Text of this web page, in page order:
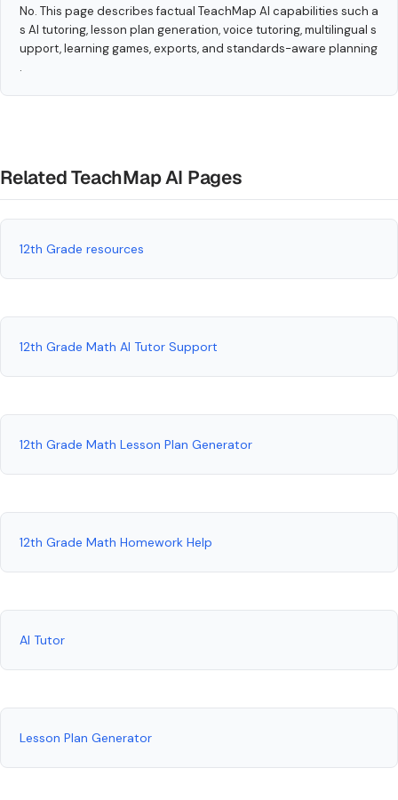
No. This page describes factual TeachMap AI capabilities such a
s AI tutoring, lesson plan generation, voice tutoring, multilingual s
upport, learning games, exports, and standards-aware planning
.
Related TeachMap AI Pages
12th Grade resources
12th Grade Math AI Tutor Support
12th Grade Math Lesson Plan Generator
12th Grade Math Homework Help
AI Tutor
Lesson Plan Generator